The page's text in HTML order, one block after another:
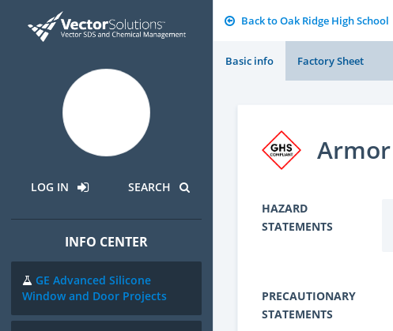
LOG IN SEARCH
INFO CENTER
GE Advanced Silicone
Window and Door Projects
Back to Oak Ridge High School
Basic info Factory Sheet
HAZARD
STATEMENTS
PRECAUTIONARY
STATEMENTS